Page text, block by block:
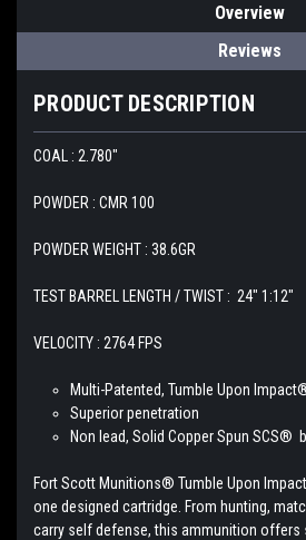
Overview
Reviews
PRODUCT DESCRIPTION
COAL : 2.780"
POWDER : CMR 100
POWDER WEIGHT : 38.6GR
TEST BARREL LENGTH / TWIST : 24" 1:12"
VELOCITY : 2764 FPS
Multi-Patented, Tumble Upon
Superior penetration
Non lead, Solid Copper Spun SCS®
Fort Scott Munitions® Tumble Upon
one designed cartridge. From hunting,
carry self defense, this ammunition offers